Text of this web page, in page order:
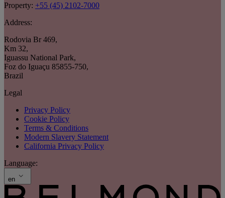
Property: +55 (45) 2102-7000
Address:
Rodovia Br 469,
Km 32,
Iguassu National Park,
Foz do Iguaçu 85855-750,
Brazil
Legal
Privacy Policy
Cookie Policy
Terms & Conditions
Modern Slavery Statement
California Privacy Policy
Language:
en